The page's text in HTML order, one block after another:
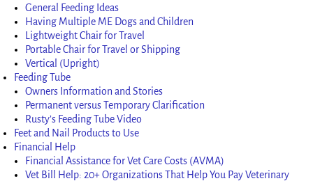
General Feeding Ideas
Having Multiple ME Dogs and Children
Lightweight Chair for Travel
Portable Chair for Travel or Shipping
Vertical (Upright)
Feeding Tube
Owners Information and Stories
Permanent versus Temporary Clarification
Rusty’s Feeding Tube Video
Feet and Nail Products to Use
Financial Help
Financial Assistance for Vet Care Costs (AVMA)
Vet Bill Help: 20+ Organizations That Help You Pay Veterinary